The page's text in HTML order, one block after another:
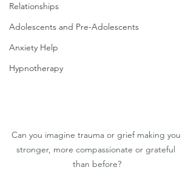
Relationships
Adolescents and Pre-Adolescents
Anxiety Help
Hypnotherapy
Can you imagine trauma or grief making you
stronger, more compassionate or grateful
than before?